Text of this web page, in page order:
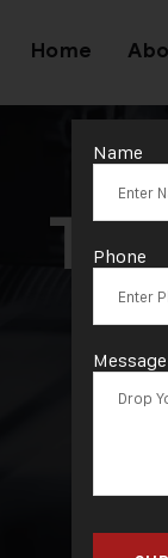
Home
Name
Phone
Message